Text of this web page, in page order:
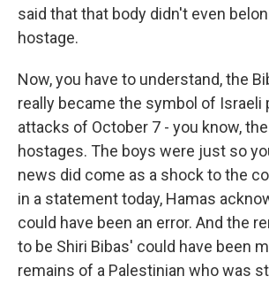
said that that body didn't even
hostage.
Now, you have to understand, the
really became the symbol of Israeli
attacks of October 7 - you know,
hostages. The boys were just so
news did come as a shock to the
in a statement today, Hamas
could have been an error. And the
to be Shiri Bibas' could have been
remains of a Palestinian who was